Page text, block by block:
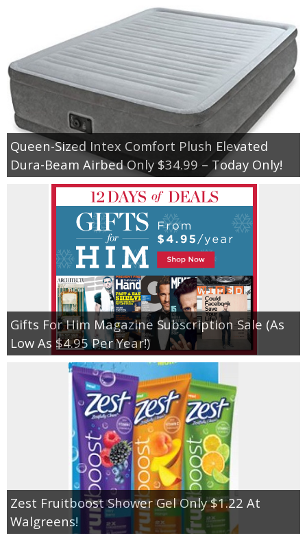
Queen-Sized Intex Comfort Plush Elevated
Dura-Beam Airbed Only $34.99 – Today Only!
Gifts For Him Magazine Subscription Sale (As
Low As $4.95 Per Year!)
Zest Fruitboost Shower Gel Only $1.22 At
Walgreens!